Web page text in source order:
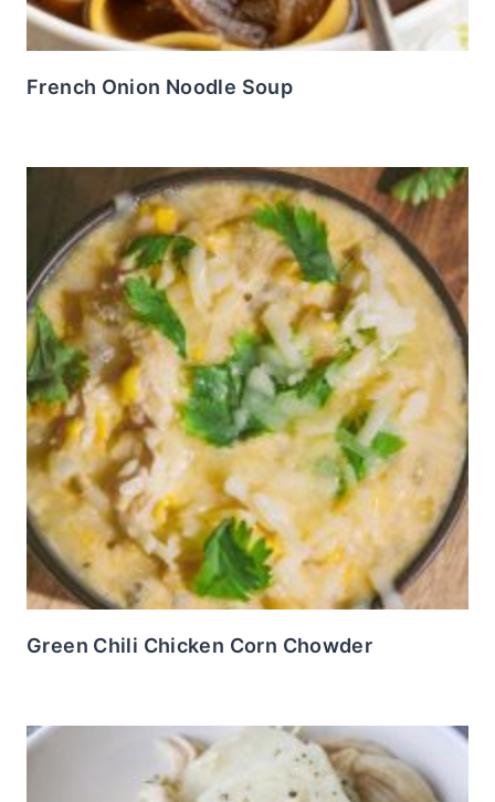
French Onion Noodle Soup
Green Chili Chicken Corn Chowder